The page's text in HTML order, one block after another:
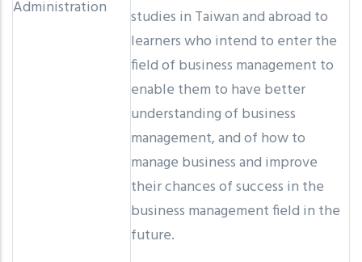
Administration
studies in Taiwan and abroad to
learners who intend to enter the
field of business management to
enable them to have better
understanding of business
management, and of how to
manage business and improve
their chances of success in the
business management field in the
future.